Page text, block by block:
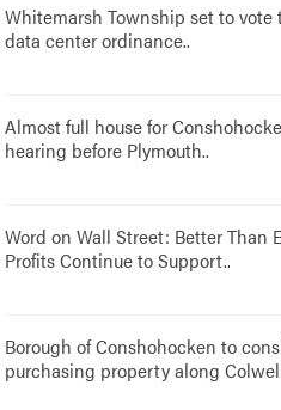
Whitemarsh Township set to vote
data center ordinance..
Almost full house for
hearing before Plymouth..
Word on Wall Street: Better Than
Profits Continue to Support..
Borough of Conshohocken to
purchasing property along